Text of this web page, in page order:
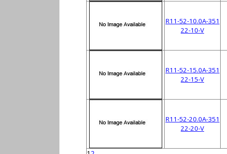
R11-52-10.0A-351
22-10-V
R11-52-15.0A-351
22-15-V
R11-52-20.0A-351
22-20-V